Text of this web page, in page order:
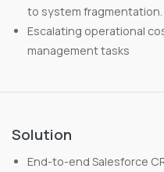
to system fragmentation.
Escalating operational
management tasks
Solution
End-to-end Salesforce